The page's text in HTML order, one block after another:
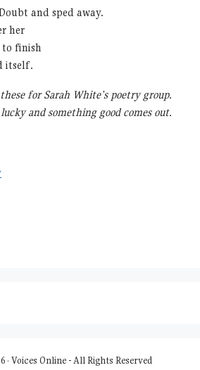
and sped away.
her
finish
itself.
for Sarah White’s poetry group.
and something good comes out.
Voices Online - All Rights Reserved